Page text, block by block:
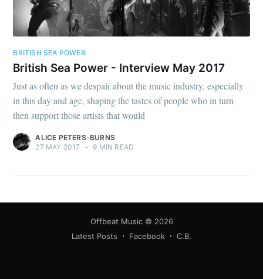
BRITISH SEA POWER
British Sea Power - Interview May 2017
Just as often as we despair about the music industry, especially
in this day and age, shaping the tastes of people who in turn
then support those artists that would
ALICE PETERS-BURNS
27 MAY 2017
• 9 MIN READ
Offbeat Music© 2026
Latest Posts
Facebook C.B.